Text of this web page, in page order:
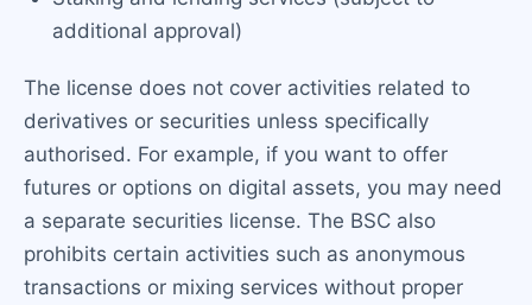
additional approval)
The license does not cover activities related to
derivatives or securities unless specifically
authorised. For example, if you want to offer
futures or options on digital assets, you may need
a separate securities license. The BSC also
prohibits certain activities such as anonymous
transactions or mixing services without proper